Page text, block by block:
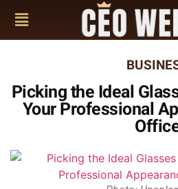
Picking the Ideal
Your Professional